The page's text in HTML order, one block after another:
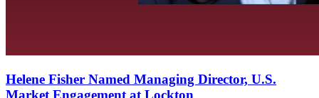
Helene Fisher Named Managing Director, U.S.
Market Engagement at Lockton